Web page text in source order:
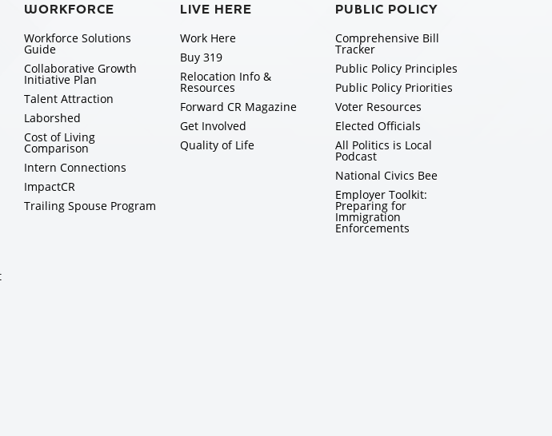
WORKFORCE
Workforce Solutions
Guide
Collaborative Growth
Initiative Plan
Talent Attraction
Laborshed
Cost of Living
Comparison
Intern Connections
ImpactCR
Trailing Spouse Program
LIVE HERE
Work Here
Buy 319
Relocation Info &
Resources
Forward CR Magazine
Get Involved
Quality of Life
PUBLIC POLICY
Comprehensive Bill
Tracker
Public Policy Principles
Public Policy Priorities
Voter Resources
Elected Officials
All Politics is Local
Podcast
National Civics Bee
Employer Toolkit:
Preparing for
Immigration
Enforcements